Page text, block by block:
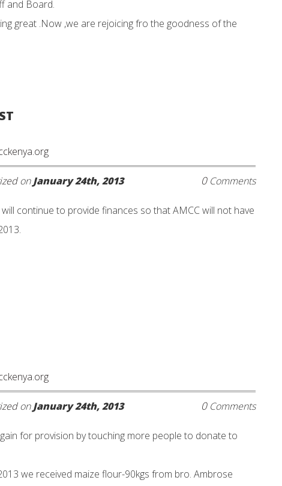
and Board.
great .Now ,we are rejoicing fro the goodness of the
onJanuary 24th, 2013 0Comments
continue to provide finances so that AMCC will not have
onJanuary 24th, 2013 0Comments
for provision by touching more people to donate to
we received maize flour-90kgs from bro. Ambrose